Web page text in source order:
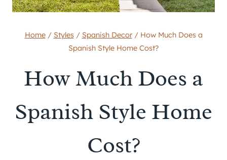
Home / Styles / Spanish Decor / How Much Does a
Spanish Style Home Cost?
How Much Does a
Spanish Style Home
Cost?